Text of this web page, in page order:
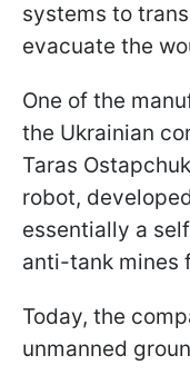
systems to
evacuate the
One of the
the Ukrainian
Taras
robot,
essentially a
anti-tank mines
Today, the
unmanned